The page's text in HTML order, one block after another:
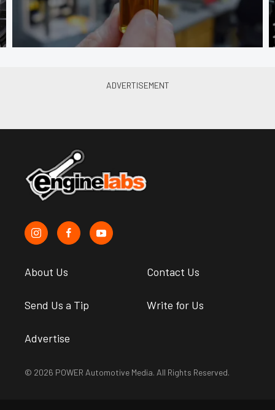
About Us Contact Us
Send Us a Tip Write for Us
Advertise
© 2026 POWER Automotive Media. All Rights Reserved.